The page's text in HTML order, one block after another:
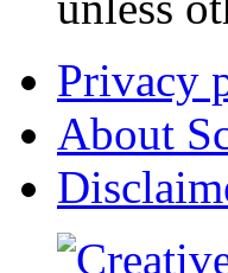
Privacy
About